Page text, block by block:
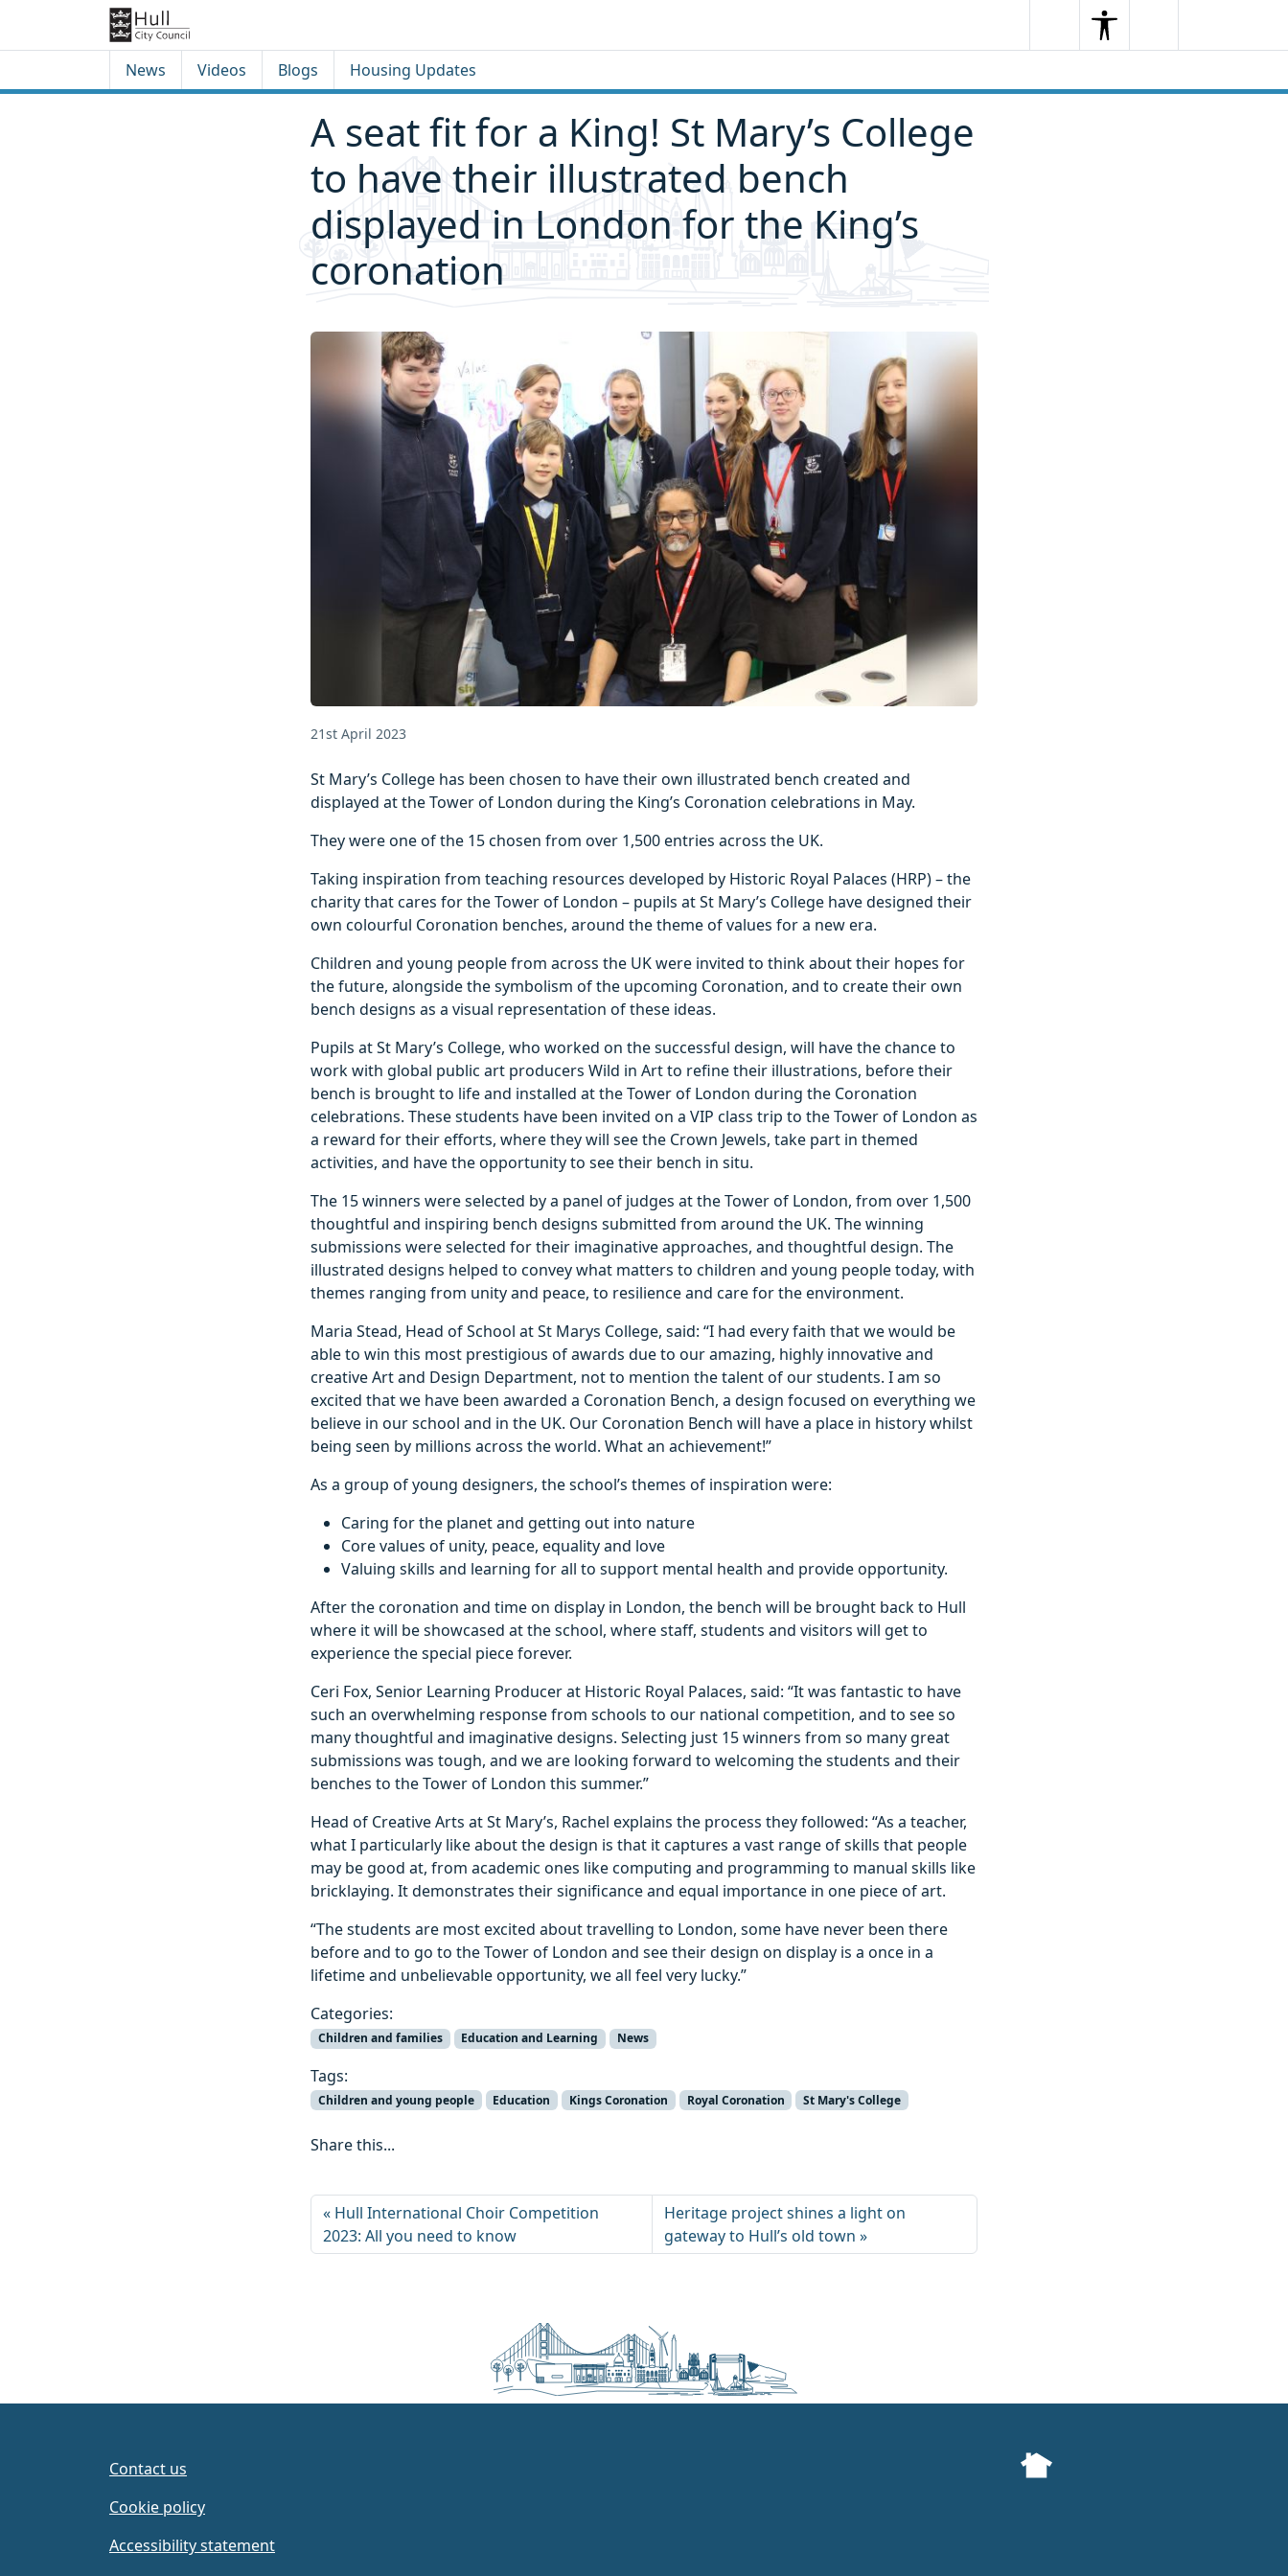
SearchSearchMenu
News Videos Blogs Housing Updates
A seat fit for a King! St Mary’s College
to have their illustrated bench
displayed in London for the King’s
coronation
21st April 2023
St Mary’s College has been chosen to have their own illustrated bench created and
displayed at the Tower of London during the King’s Coronation celebrations in May.
They were one of the 15 chosen from over 1,500 entries across the UK.
Taking inspiration from teaching resources developed by Historic Royal Palaces (HRP) – the
charity that cares for the Tower of London – pupils at St Mary’s College have designed their
own colourful Coronation benches, around the theme of values for a new era.
Children and young people from across the UK were invited to think about their hopes for
the future, alongside the symbolism of the upcoming Coronation, and to create their own
bench designs as a visual representation of these ideas.
Pupils at St Mary’s College, who worked on the successful design, will have the chance to
work with global public art producers Wild in Art to refine their illustrations, before their
bench is brought to life and installed at the Tower of London during the Coronation
celebrations. These students have been invited on a VIP class trip to the Tower of London as
a reward for their efforts, where they will see the Crown Jewels, take part in themed
activities, and have the opportunity to see their bench in situ.
The 15 winners were selected by a panel of judges at the Tower of London, from over 1,500
thoughtful and inspiring bench designs submitted from around the UK. The winning
submissions were selected for their imaginative approaches, and thoughtful design. The
illustrated designs helped to convey what matters to children and young people today, with
themes ranging from unity and peace, to resilience and care for the environment.
Maria Stead, Head of School at St Marys College, said: “I had every faith that we would be
able to win this most prestigious of awards due to our amazing, highly innovative and
creative Art and Design Department, not to mention the talent of our students. I am so
excited that we have been awarded a Coronation Bench, a design focused on everything we
believe in our school and in the UK. Our Coronation Bench will have a place in history whilst
being seen by millions across the world. What an achievement!”
As a group of young designers, the school’s themes of inspiration were:
Caring for the planet and getting out into nature
Core values of unity, peace, equality and love
Valuing skills and learning for all to support mental health and provide opportunity.
After the coronation and time on display in London, the bench will be brought back to Hull
where it will be showcased at the school, where staff, students and visitors will get to
experience the special piece forever.
Ceri Fox, Senior Learning Producer at Historic Royal Palaces, said: “It was fantastic to have
such an overwhelming response from schools to our national competition, and to see so
many thoughtful and imaginative designs. Selecting just 15 winners from so many great
submissions was tough, and we are looking forward to welcoming the students and their
benches to the Tower of London this summer.”
Head of Creative Arts at St Mary’s, Rachel explains the process they followed: “As a teacher,
what I particularly like about the design is that it captures a vast range of skills that people
may be good at, from academic ones like computing and programming to manual skills like
bricklaying. It demonstrates their significance and equal importance in one piece of art.
“The students are most excited about travelling to London, some have never been there
before and to go to the Tower of London and see their design on display is a once in a
lifetime and unbelievable opportunity, we all feel very lucky.”
Categories:
Children and families Education and Learning News
Tags:
Children and young people Education Kings Coronation Royal Coronation St Mary's College
Share this...
Hull International Choir Competition
2023: All you need to know
Heritage project shines a light on
gateway to Hull’s old town
Contact us
Cookie policy
Accessibility statement